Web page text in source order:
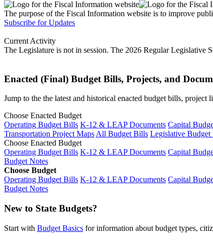
The purpose of the Fiscal Information website is to improve
Subscribe for Updates
Current Activity
The Legislature is not in session. The 2026 Regular Legislative
Enacted (Final) Budget Bills, Projects, and
Jump to the the latest and historical enacted budget bills, project
Choose Enacted Budget
Operating Budget Bills K-12 & LEAP Documents Capital
Transportation Project MapsAll Budget Bills Legislative Budget
Choose Enacted Budget
Operating Budget Bills K-12 & LEAP Documents Capital
Budget Notes
Choose Budget
Operating Budget Bills K-12 & LEAP Documents Capital
Budget Notes
New to State Budgets?
Start with Budget Basics for information about budget types,